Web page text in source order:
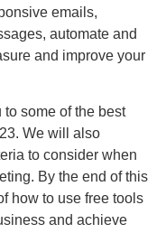
emails,
automate and
and improve your
to some of the best
We will also
to consider when
By the end of this
how to use free tools
and achieve